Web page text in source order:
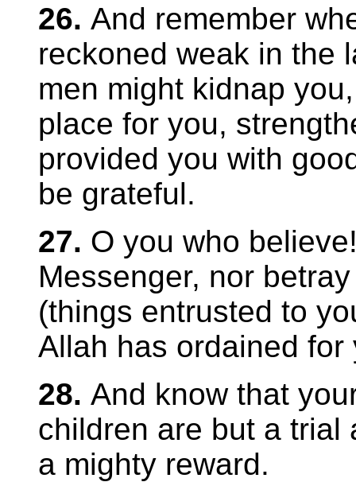
26. And remember
reckoned weak in the
men might kidnap
place for you,
provided you with
be grateful.
27. O you who
Messenger, nor
(things entrusted to
Allah has ordained for
28. And know that
children are but a trial
a mighty reward.